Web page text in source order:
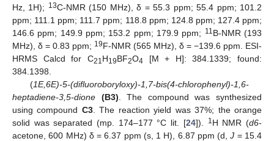
Hz, 1H); 13C-NMR (150 MHz), δ = 55.3 ppm; 55.4 ppm; 101.2
ppm; 111.1 ppm; 111.7 ppm; 118.8 ppm; 124.8 ppm; 127.4 ppm;
146.6 ppm; 149.9 ppm; 153.2 ppm; 179.9 ppm; 11 B-NMR (193
MHz), δ = 0.83 ppm; 19F-NMR (565 MHz), δ = −139.6 ppm. ESI-
HRMS Calcd for C21 H19BF2O4 [M + H]: 384.1339; found:
384.1398.
(1E,6E)-5-(difluoroboryloxy)-1,7-bis(4-chlorophenyl)-1,6-
heptadiene-3,5-dione
(B3) . The compound was synthesized
using compound C3. The reaction yield was 37%; the orange
solid was separated (mp. 174–177 °C lit. [24]). 1 H NMR (d6-
acetone, 600 MHz) δ = 6.37 ppm (s, 1 H), 6.87 ppm (d,J = 15.4